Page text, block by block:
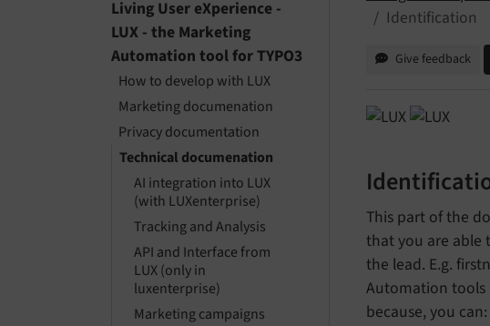
Living User eXperience -
LUX - the Marketing
Automation tool for TYPO3
How to develop with LUX
Marketing documenation
Privacy documentation
Technical documenation
AI integration into LUX
(with LUXenterprise)
Tracking and Analysis
API and Interface from
LUX (only in
luxenterprise)
Marketing campaigns
Identification
Give feedback
This part of the
that you are able
the lead. E.g.
Automation tools
because, you can: